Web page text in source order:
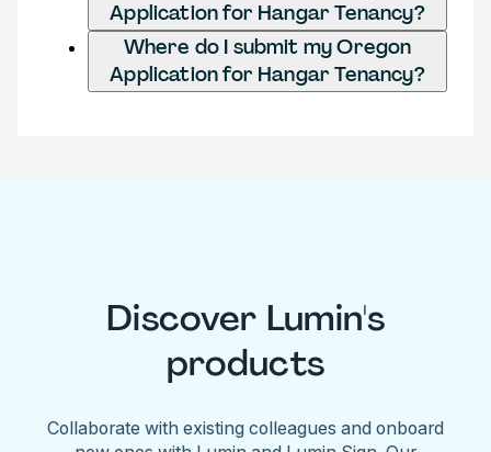
Application for Hangar Tenancy?
Where do I submit my Oregon
Application for Hangar Tenancy?
Discover Lumin's
products
Collaborate with existing colleagues and onboard